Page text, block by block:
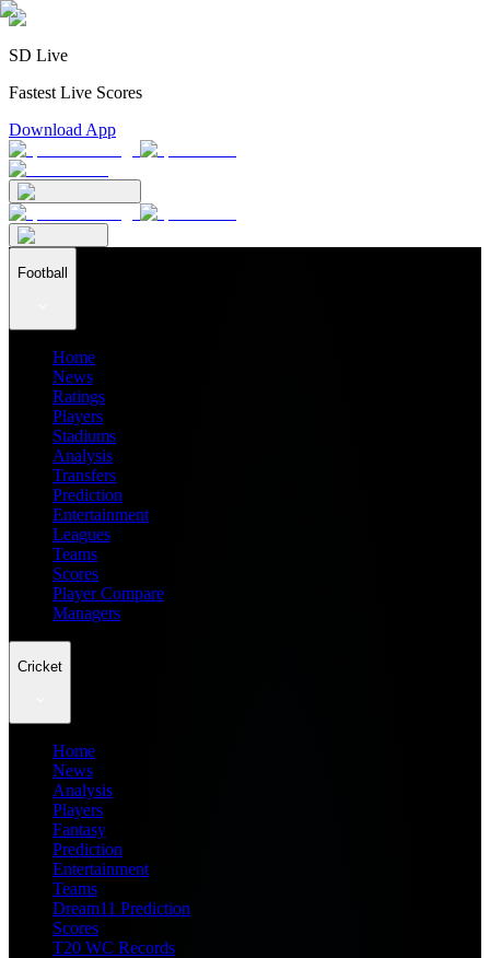
SD Live
Fastest Live Scores
Download App
Football
Home
News
Ratings
Players
Stadiums
Analysis
Transfers
Prediction
Entertainment
Leagues
Teams
Scores
Player Compare
Managers
Cricket
Home
News
Analysis
Players
Fantasy
Prediction
Entertainment
Teams
Dream11 Prediction
Scores
T20 WC Records